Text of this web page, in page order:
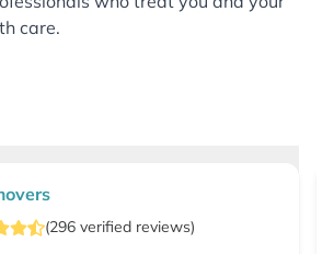
care.
(296 verified reviews)